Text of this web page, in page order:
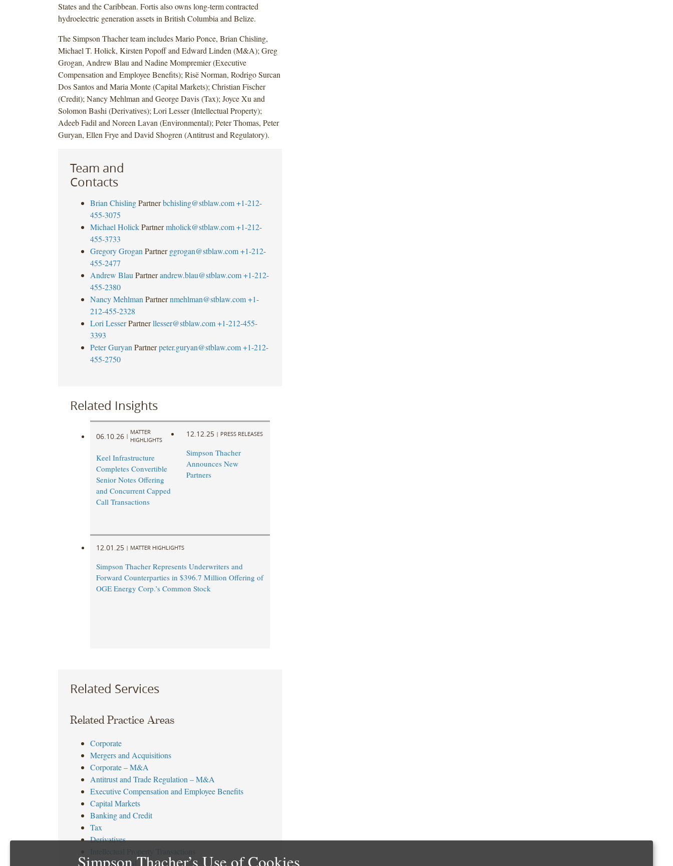
States and the Caribbean. Fortis also owns long-term contracted
hydroelectric generation assets in British Columbia and Belize.
The Simpson Thacher team includes Mario Ponce, Brian Chisling,
Michael T. Holick, Kirsten Popoff and Edward Linden (M&A); Greg
Grogan, Andrew Blau and Nadine Mompremier (Executive
Compensation and Employee Benefits); Risë Norman, Rodrigo Surcan
Dos Santos and Maria Monte (Capital Markets); Christian Fischer
(Credit); Nancy Mehlman and George Davis (Tax); Joyce Xu and
Solomon Bashi (Derivatives); Lori Lesser (Intellectual Property);
Adeeb Fadil and Noreen Lavan (Environmental); Peter Thomas, Peter
Guryan, Ellen Frye and David Shogren (Antitrust and Regulatory).
Team and
Contacts
Brian Chisling Partner bchisling@stblaw.com +1-212-
455-3075
Michael Holick Partner mholick@stblaw.com +1-212-
455-3733
Gregory Grogan Partner ggrogan@stblaw.com +1-212-
455-2477
Andrew Blau Partner andrew.blau@stblaw.com +1-212-
455-2380
Nancy Mehlman Partner nmehlman@stblaw.com +1-
212-455-2328
Lori Lesser Partner llesser@stblaw.com +1-212-455-
3393
Peter Guryan Partner peter.guryan@stblaw.com +1-212-
455-2750
Related Insights
06.10.26 |
MATTER
HIGHLIGHTS
Keel Infrastructure
Completes Convertible
Senior Notes Offering
and Concurrent Capped
Call Transactions
12.12.25 | PRESS RELEASES
Simpson Thacher
Announces New
Partners
12.01.25 | MATTER HIGHLIGHTS
Simpson Thacher Represents Underwriters and
Forward Counterparties in $396.7 Million Offering of
OGE Energy Corp.’s Common Stock
Related Services
Related Practice Areas
Corporate
Mergers and Acquisitions
Corporate – M&A
Antitrust and Trade Regulation – M&A
Executive Compensation and Employee Benefits
Capital Markets
Banking and Credit
Tax
Derivatives
Environmental
Simpson Thacher’s Use of Cookies